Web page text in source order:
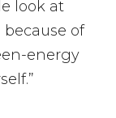
look at
of
energy